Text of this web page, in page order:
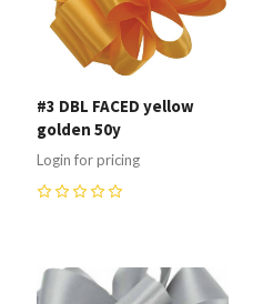
#3 DBL FACED yellow
golden 50y
Login for pricing